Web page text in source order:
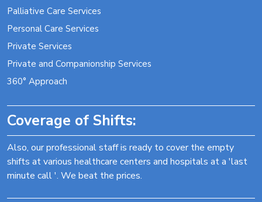
Palliative Care Services
Personal Care Services
Private Services
Private and Companionship Services
360° Approach
Coverage of Shifts:
Also, our professional staff is ready to cover the empty
shifts at various healthcare centers and hospitals at a 'last
minute call '. We beat the prices.